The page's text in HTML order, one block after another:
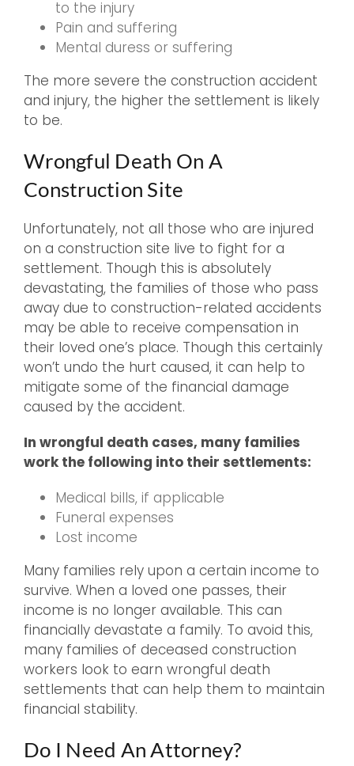
to the injury
Pain and suffering
Mental duress or suffering
The more severe the construction accident
and injury, the higher the settlement is likely
to be.
Wrongful Death On A
Construction Site
Unfortunately, not all those who are injured
on a construction site live to fight for a
settlement. Though this is absolutely
devastating, the families of those who pass
away due to construction-related accidents
may be able to receive compensation in
their loved one’s place. Though this certainly
won’t undo the hurt caused, it can help to
mitigate some of the financial damage
caused by the accident.
In wrongful death cases, many families
work the following into their settlements:
Medical bills, if applicable
Funeral expenses
Lost income
Many families rely upon a certain income to
survive. When a loved one passes, their
income is no longer available. This can
financially devastate a family. To avoid this,
many families of deceased construction
workers look to earn wrongful death
settlements that can help them to maintain
financial stability.
Do I Need An Attorney?